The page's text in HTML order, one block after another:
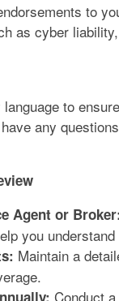
to
as cyber
to
any
Agent or Broker:
you
Maintain a
Conduct